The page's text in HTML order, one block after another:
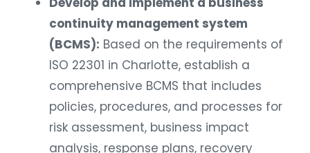
continuity management system
(BCMS): Based on the requirements of
ISO 22301 in Charlotte, establish a
comprehensive BCMS that includes
policies, procedures, and processes for
risk assessment, business impact
analysis, response plans, recovery